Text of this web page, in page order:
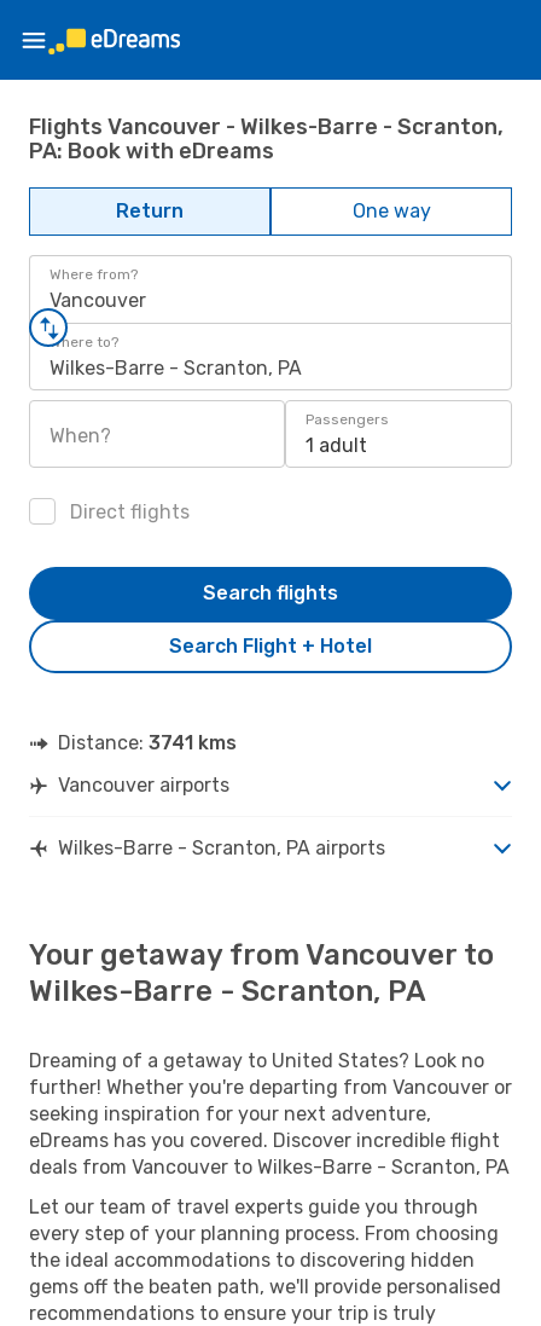
Flights Vancouver - Wilkes-Barre - Scranton,
PA: Book with eDreams
Return One way
Where from?
Vancouver
Where to?
Wilkes-Barre - Scranton, PA
When?
Passengers
1 adult
Direct flights
Search Flight + Hotel
Search flights
Distance: 3741 kms
Vancouver airports
Wilkes-Barre - Scranton, PA airports
Your getaway from Vancouver to
Wilkes-Barre - Scranton, PA
Dreaming of a getaway to United States? Look no
further! Whether you're departing from Vancouver or
seeking inspiration for your next adventure,
eDreams has you covered. Discover incredible flight
deals from Vancouver to Wilkes-Barre - Scranton, PA
Let our team of travel experts guide you through
every step of your planning process. From choosing
the ideal accommodations to discovering hidden
gems off the beaten path, we'll provide personalised
recommendations to ensure your trip is truly